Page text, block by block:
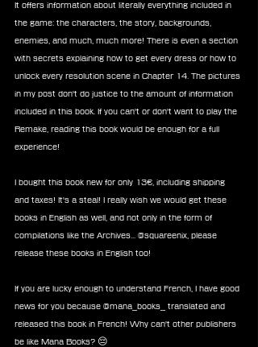
It offers information about literally everything included in
the game: the characters, the story, backgrounds,
enemies, and much, much more! There is even a section
with secrets explaining how to get every dress or how to
unlock every resolution scene in Chapter 14. The pictures
in my post don't do justice to the amount of information
included in this book. If you can't or don't want to play the
Remake, reading this book would be enough for a full
experience!
I bought this book new for only 13€, including shipping
and taxes! It's a steal! I really wish we would get these
books in English as well, and not only in the form of
compilations like the Archives... @squareenix, please
release these books in English too!
If you are lucky enough to understand French, I have good
news for you because @mana_books_ translated and
released this book in French! Why can't other publishers
be like Mana Books? 😔